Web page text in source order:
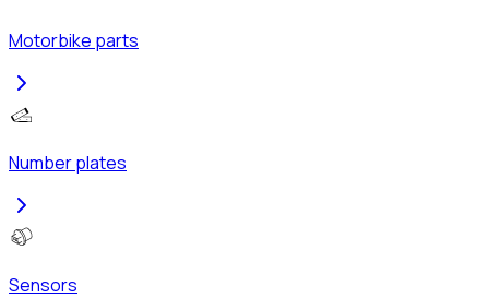
Motorbike parts
Number plates
Sensors